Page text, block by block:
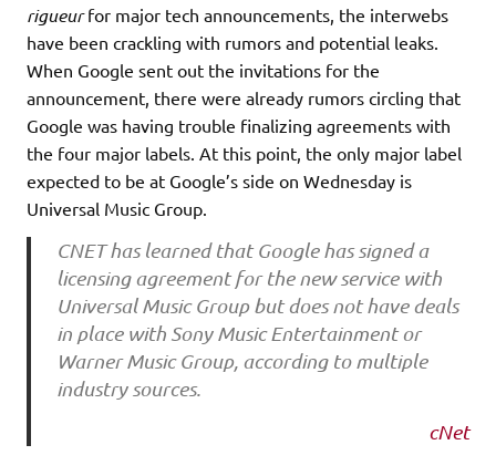
rigueurfor major tech announcements, the interwebs
have been crackling with rumors and potential leaks.
When Google sent out the invitations for the
announcement, there were already rumors circling that
Google was having trouble finalizing agreements with
the four major labels. At this point, the only major label
expected to be at Google’s side on Wednesday is
Universal Music Group.
CNET has learned that Google has signed a
licensing agreement for the new service with
Universal Music Group but does not have deals
in place with Sony Music Entertainment or
Warner Music Group, according to multiple
industry sources.
cNet